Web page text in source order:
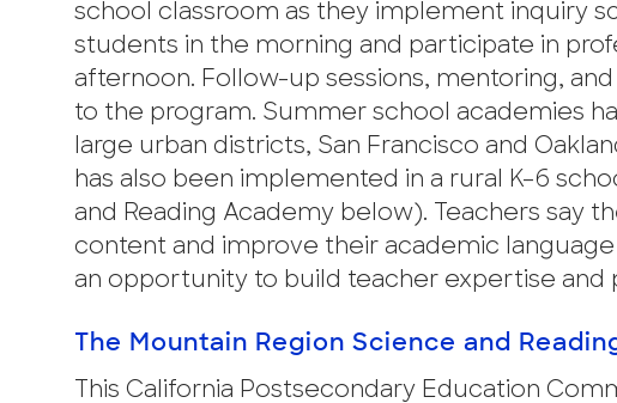
school classroom as they implement inquiry
students in the morning and participate in
afternoon. Follow-up sessions, mentoring,
to the program. Summer school academies
large urban districts, San Francisco and
has also been implemented in a rural K–6
and Reading Academy below). Teachers say
content and improve their academic
an opportunity to build teacher expertise
The Mountain Region Science and
This California Postsecondary Education